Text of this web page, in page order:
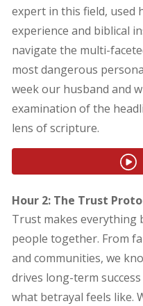
expert in this field, used
experience and biblical
navigate the multi-
most dangerous
week our husband and
examination of the
lens of scripture.
Hour 2: The Trust
Trust makes everything
people together. From
and communities, we
drives long-term
what betrayal feels like.